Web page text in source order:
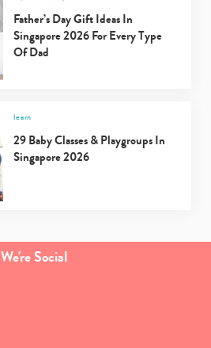
Father’s Day Gift Ideas In
Singapore 2026 For Every Type
Of Dad
learn
29 Baby Classes & Playgroups In
Singapore 2026
We're Social